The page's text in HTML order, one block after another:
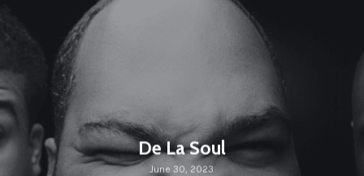
De La Soul
June 30, 2023